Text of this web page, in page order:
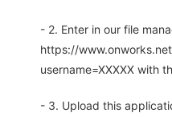
- 2. Enter in our file
https://
username=XXXXX with
- 3. Upload this